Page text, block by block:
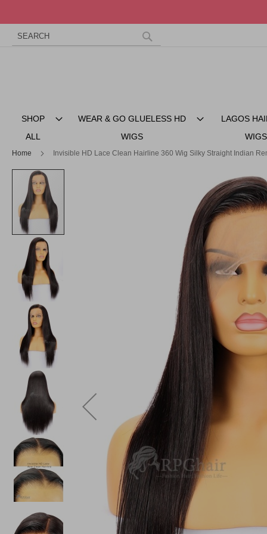
Search
Skip
to
SHOP
ALL
WEAR & GO GLUELESS HD
WIGS
LAGOS
WIGS
Home Invisible HD Lace Clean Hairline 360 Wig Silky Straight Indian
end
the
images
gallery